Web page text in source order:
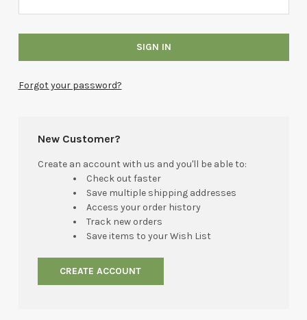
Forgot your password?
New Customer?
Create an account with us and you'll be able to:
Check out faster
Save multiple shipping addresses
Access your order history
Track new orders
Save items to your Wish List
CREATE ACCOUNT